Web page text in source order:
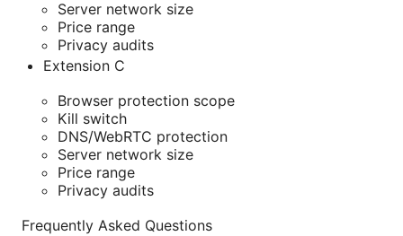
Server network size
Price range
Privacy audits
Extension C
Browser protection scope
Kill switch
DNS/WebRTC protection
Server network size
Price range
Privacy audits
Frequently Asked Questions